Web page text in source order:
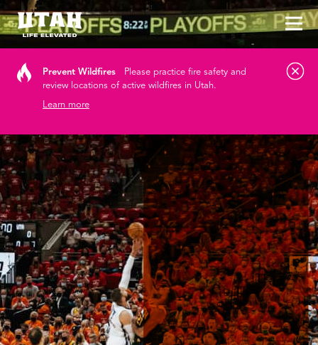
Prevent Wildfires
Please practice fire safety and
review locations of active wildfires in Utah.
Learn more